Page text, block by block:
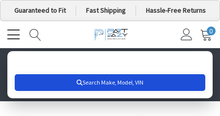
Guaranteed to Fit Fast Shipping Hassle-Free Returns
MY
0